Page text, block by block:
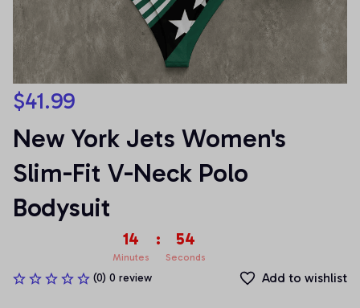
$41.99
New York Jets Women's
Slim-Fit V-Neck Polo
Bodysuit
14
Minutes
: 54
Seconds
(0) 0 review Add to wishlist